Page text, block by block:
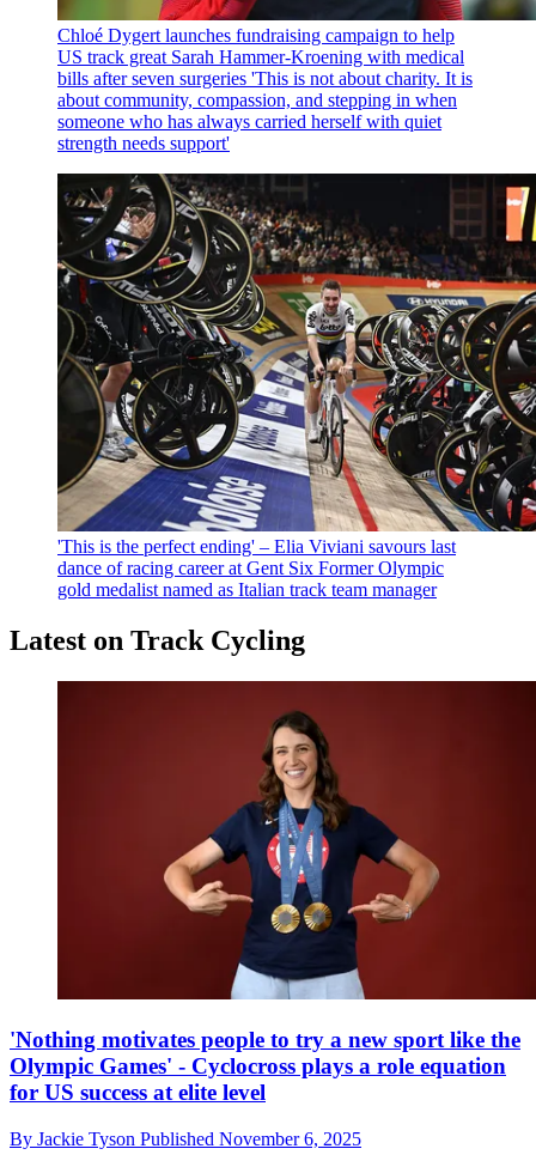
Chloé Dygert launches fundraising campaign to help
US track great Sarah Hammer-Kroening with medical
bills after seven surgeries 'This is not about charity. It is
about community, compassion, and stepping in when
someone who has always carried herself with quiet
strength needs support'
'This is the perfect ending' – Elia Viviani savours last
dance of racing career at Gent Six Former Olympic
gold medalist named as Italian track team manager
Latest on Track Cycling
'Nothing motivates people to try a new sport like the
Olympic Games' - Cyclocross plays a role equation
for US success at elite level
By Jackie Tyson Published November 6, 2025